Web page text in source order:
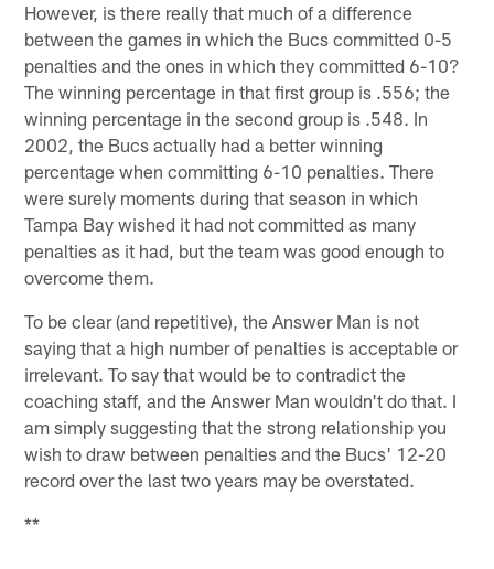
However, is there really that much of a difference
between the games in which the Bucs committed 0-5
penalties and the ones in which they committed 6-10?
The winning percentage in that first group is .556; the
winning percentage in the second group is .548. In
2002, the Bucs actually had a better winning
percentage when committing 6-10 penalties. There
were surely moments during that season in which
Tampa Bay wished it had not committed as many
penalties as it had, but the team was good enough to
overcome them.
To be clear (and repetitive), the Answer Man is not
saying that a high number of penalties is acceptable or
irrelevant. To say that would be to contradict the
coaching staff, and the Answer Man wouldn't do that. I
am simply suggesting that the strong relationship you
wish to draw between penalties and the Bucs' 12-20
record over the last two years may be overstated.
**